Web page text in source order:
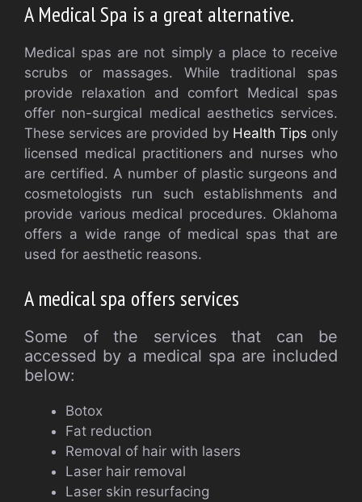
A Medical Spa is a great alternative.
Medical spas are not simply a place to receive
scrubs or massages. While traditional spas
provide relaxation and comfort Medical spas
offer non-surgical medical aesthetics services.
These services are provided by Health Tips only
licensed medical practitioners and nurses who
are certified. A number of plastic surgeons and
cosmetologists run such establishments and
provide various medical procedures. Oklahoma
offers a wide range of medical spas that are
used for aesthetic reasons.
A medical spa offers services
Some of the services that can be
accessed by a medical spa are included
below:
Botox
Fat reduction
Removal of hair with lasers
Laser hair removal
Laser skin resurfacing